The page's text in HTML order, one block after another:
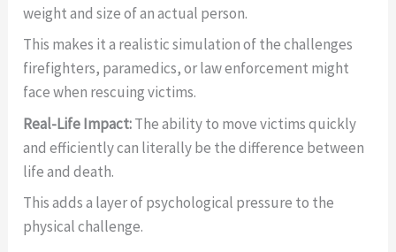
weight and size of an actual person.
This makes it a realistic simulation of the challenges
firefighters, paramedics, or law enforcement might
face when rescuing victims.
Real-Life Impact:The ability to move victims quickly
and efficiently can literally be the difference between
life and death.
This adds a layer of psychological pressure to the
physical challenge.